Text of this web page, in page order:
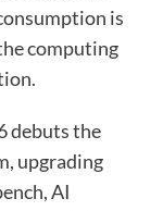
is
computing
debuts the
upgrading
AI